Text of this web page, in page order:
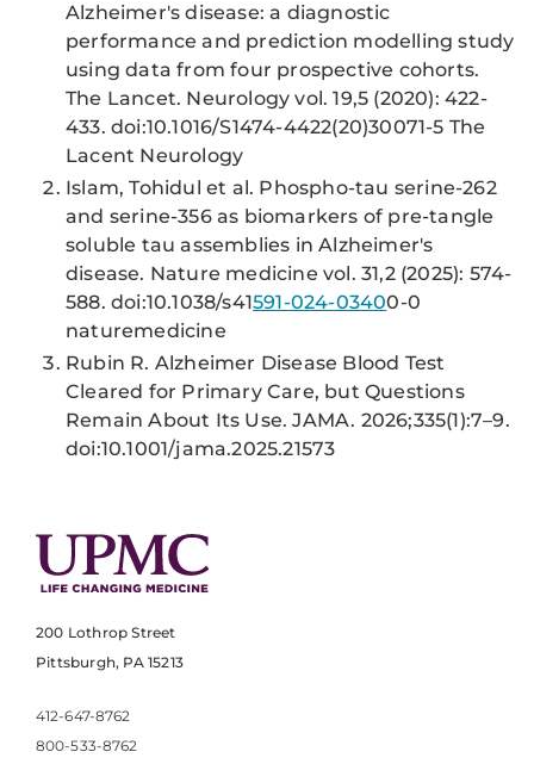
Alzheimer's disease: a diagnostic
performance and prediction modelling study
using data from four prospective cohorts.
The Lancet. Neurology vol. 19,5 (2020): 422-
433. doi:10.1016/S1474-4422(20)30071-5 The
Lacent Neurology
Islam, Tohidul et al. Phospho-tau serine-262
and serine-356 as biomarkers of pre-tangle
soluble tau assemblies in Alzheimer's
disease. Nature medicine vol. 31,2 (2025): 574-
588. doi:10.1038/s41591-024-03400-0
naturemedicine
Rubin R. Alzheimer Disease Blood Test
Cleared for Primary Care, but Questions
Remain About Its Use. JAMA. 2026;335(1):7–9.
doi:10.1001/jama.2025.21573
200 Lothrop Street
Pittsburgh, PA 15213
412-647-8762
800-533-8762